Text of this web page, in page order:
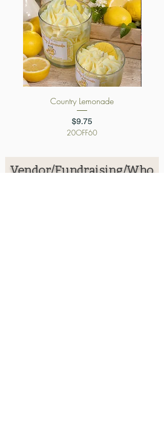
Country Lemonade
Price
$9.75
20OFF60
Vendor/Fundraising/Who